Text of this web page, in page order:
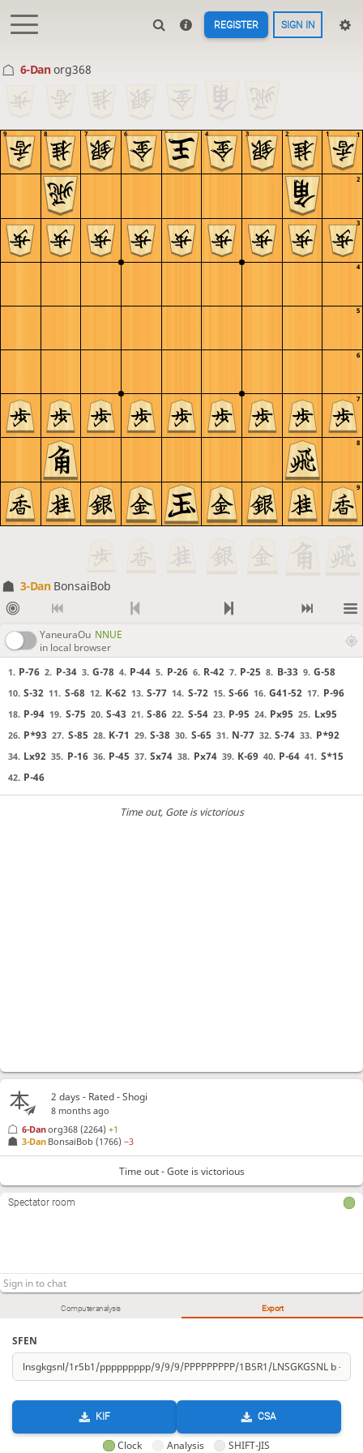
REGISTER SIGN IN
6-Danorg368
9
8
7
6
5
4
3
2
1
9 8 7 6 5 4 3 2 1
3-Dan BonsaiBob
YaneuraOu NNUE
in local browser
1. P-76 2. P-34 3. G-78 4. P-44 5. P-26 6. R-42 7. P-25 8. B-33 9. G-58
10. S-32 11. S-68 12. K-62 13. S-77 14. S-72 15. S-66 16. G41-52 17. P-96
18. P-94 19. S-75 20. S-43 21. S-86 22. S-54 23. P-95 24. Px95 25. Lx95
26. P*93 27. S-85 28. K-71 29. S-38 30. S-65 31. N-77 32. S-74 33. P*92
34. Lx92 35. P-16 36. P-45 37. Sx74 38. Px74 39. K-69 40. P-64 41. S*15
42. P-46
Time out, Gote is victorious
Computer analysis Export
SFEN
KIF CSA
Clock Analysis SHIFT-JIS
2 days- Rated - Shogi
8 months ago
3-Dan BonsaiBob (1766)−3
6-Danorg368 (2264)+1
Time out - Gote is victorious
Spectator room